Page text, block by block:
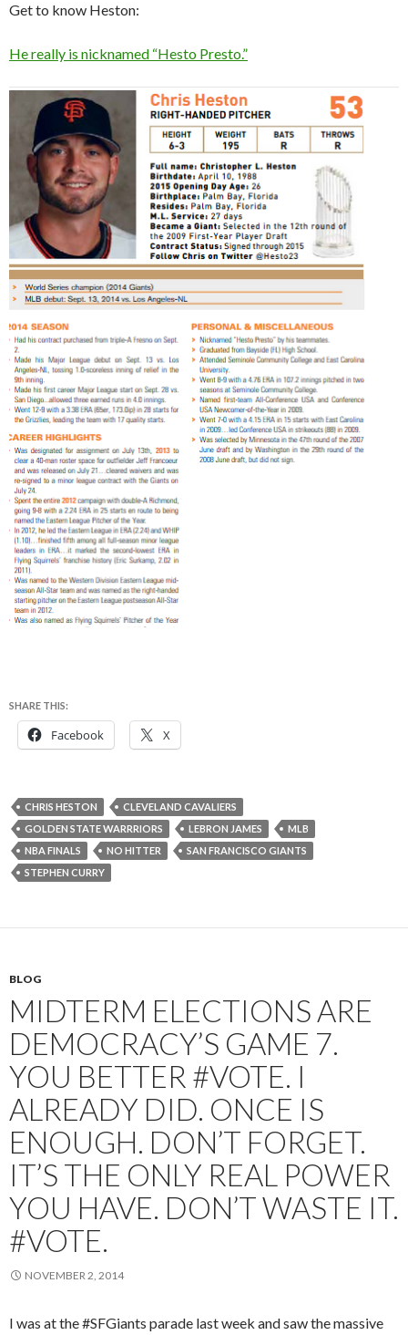
Get to know Heston:
He really is nicknamed “Hesto Presto.”
SHARE THIS:
Facebook X
CHRIS HESTON
CLEVELAND CAVALIERS
GOLDEN STATE WARRRIORS
LEBRON JAMES
MLB
NBA FINALS
NO HITTER
SAN FRANCISCO GIANTS
STEPHEN CURRY
BLOG
MIDTERM ELECTIONS ARE
DEMOCRACY’S GAME 7.
YOU BETTER #VOTE. I
ALREADY DID. ONCE IS
ENOUGH. DON’T FORGET.
IT’S THE ONLY REAL POWER
YOU HAVE. DON’T WASTE IT.
#VOTE.
NOVEMBER 2, 2014
I was at the #SFGiants parade last week and saw the massive